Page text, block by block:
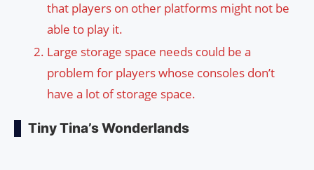
that players on other platforms might not be
able to play it.
Large storage space needs could be a
problem for players whose consoles don’t
have a lot of storage space.
Tiny Tina’s Wonderlands